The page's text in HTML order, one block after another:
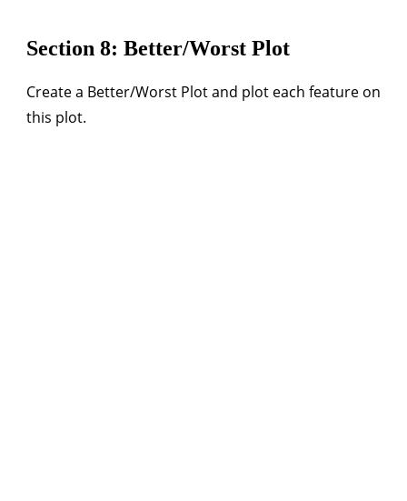
Section 8: Better/Worst Plot
Create a Better/Worst Plot and plot each feature on
this plot.